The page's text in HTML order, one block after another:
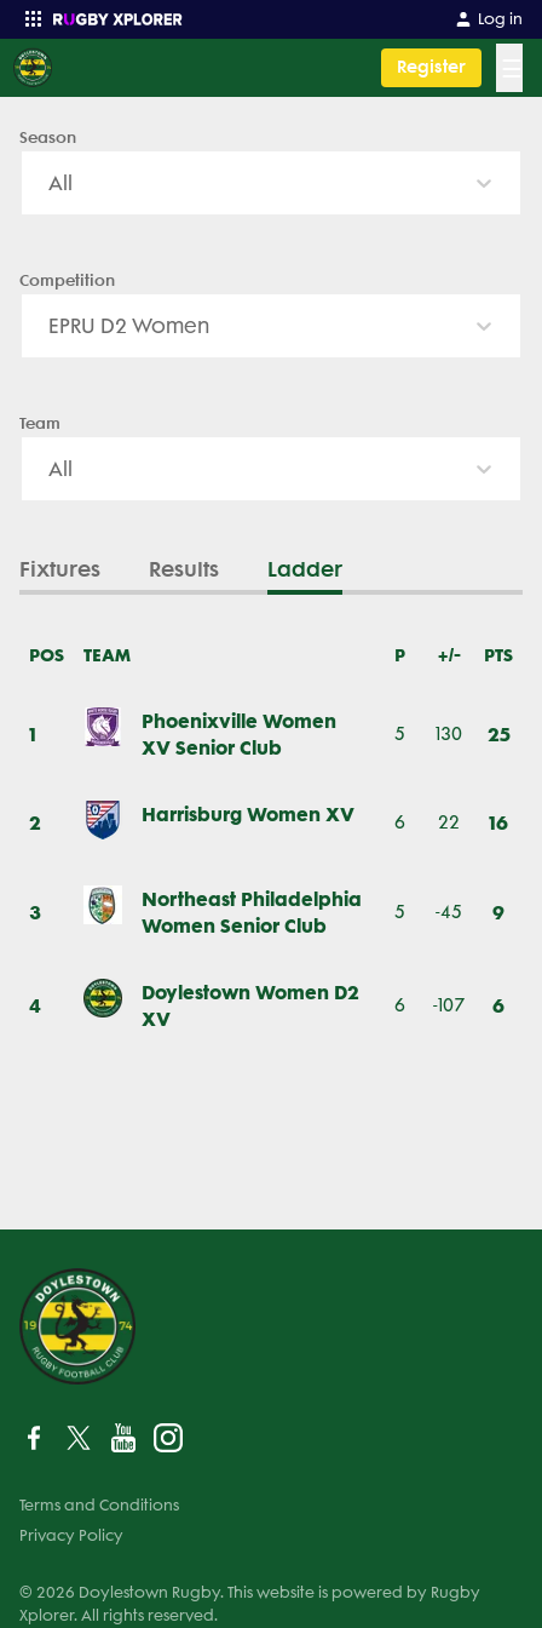
Log in
Register
Enter your search
Season
All
Competition
EPRU D2 Women
Team
All
Fixtures Results Ladder
POS TEAM P +/- PTS
1
Phoenixville Women
XV Senior Club
5 130 25
2 Harrisburg Women XV 6 22 16
3
Northeast Philadelphia
Women Senior Club
5 -45 9
4
Doylestown Women D2
XV
6 -107 6
Terms and Conditions
Privacy Policy
© 2026 Doylestown Rugby. This website is powered by Rugby
Xplorer. All rights reserved.
Doylestown Rugby - News, Videos, Fixtures & Results